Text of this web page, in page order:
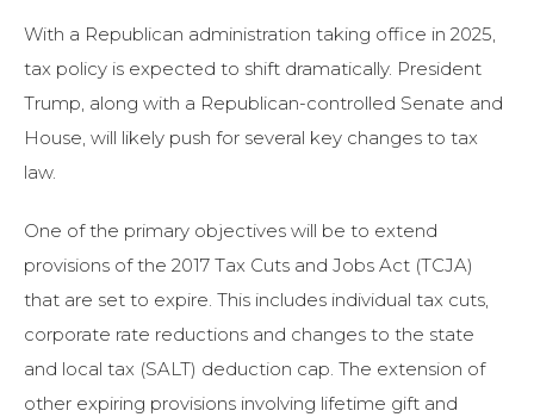
With a Republican administration taking office in 2025,
tax policy is expected to shift dramatically. President
Trump, along with a Republican-controlled Senate and
House, will likely push for several key changes to tax
law.
One of the primary objectives will be to extend
provisions of the 2017 Tax Cuts and Jobs Act (TCJA)
that are set to expire. This includes individual tax cuts,
corporate rate reductions and changes to the state
and local tax (SALT) deduction cap. The extension of
other expiring provisions involving lifetime gift and